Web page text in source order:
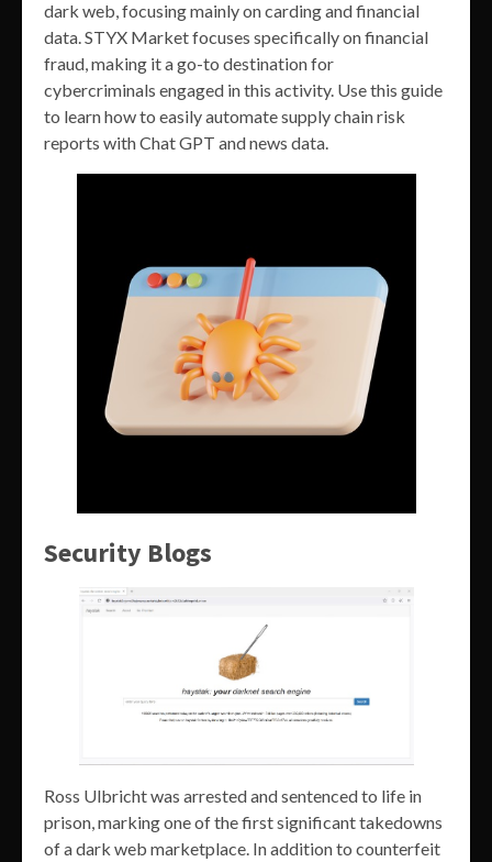
dark web, focusing mainly on carding and financial
data. STYX Market focuses specifically on financial
fraud, making it a go-to destination for
cybercriminals engaged in this activity. Use this guide
to learn how to easily automate supply chain risk
reports with Chat GPT and news data.
Security Blogs
Ross Ulbricht was arrested and sentenced to life in
prison, marking one of the first significant takedowns
of a dark web marketplace. In addition to counterfeit